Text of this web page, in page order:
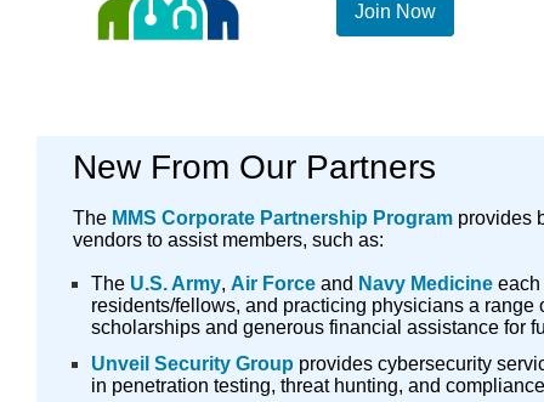
Join Now
New From Our Partners
The MMS Corporate Partnership Program provides
vendors to assist members, such as:
The U.S. Army, Air Force and Navy Medicine each
residents/fellows, and practicing physicians a range
scholarships and generous financial assistance for
Unveil Security Group provides cybersecurity
in penetration testing, threat hunting, and